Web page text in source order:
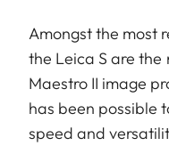
Amongst the most
the Leica S are the
Maestro II image
has been possible
speed and